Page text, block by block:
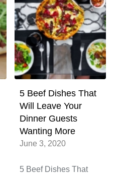
5 Beef Dishes That
Will Leave Your
Dinner Guests
Wanting More
June 3, 2020
5 Beef Dishes That